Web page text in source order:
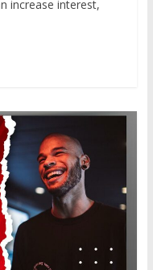
increase interest,